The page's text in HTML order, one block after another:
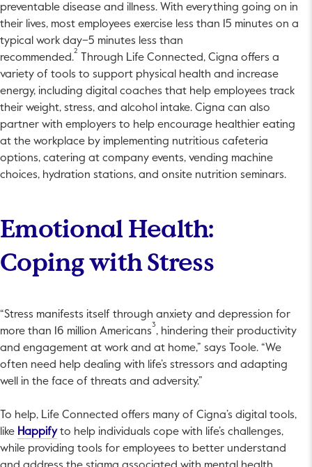
preventable disease and illness. With everything going on in
their lives, most employees exercise less than 15 minutes on a
typical work day–5 minutes less than
recommended.
2
Through Life Connected, Cigna offers a
variety of tools to support physical health and increase
energy, including digital coaches that help employees track
their weight, stress, and alcohol intake. Cigna can also
partner with employers to help encourage healthier eating
at the workplace by implementing nutritious cafeteria
options, catering at company events, vending machine
choices, hydration stations, and onsite nutrition seminars.
Emotional Health:
Coping with Stress
“Stress manifests itself through anxiety and depression for
more than 16 million Americans
3
, hindering their productivity
and engagement at work and at home,” says Toole. “We
often need help dealing with life’s stressors and adapting
well in the face of threats and adversity.”
To help, Life Connected offers many of Cigna’s digital tools,
like HappifyThis link will open in a new tab.
to help individuals cope with life’s challenges,
while providing tools for employees to better understand